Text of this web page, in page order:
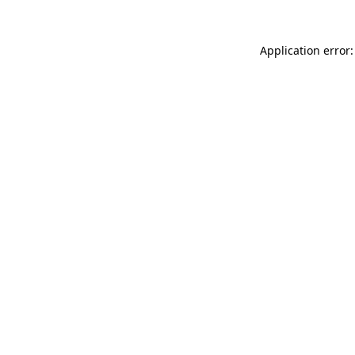
Application